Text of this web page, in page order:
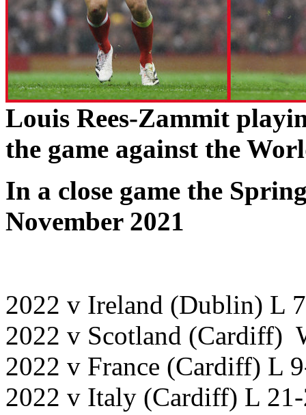
Louis Rees-Zammit
the game against the
In a close game the
November 2021
2022 v Ireland (Dublin) L
2022 v Scotland (Cardiff)
2022 v France (Cardiff) L
2022 v Italy (Cardiff) L